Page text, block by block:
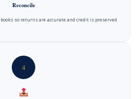
Reconcile
books so returns are accurate and credit is preserved.
4